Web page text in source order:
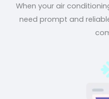
When your air
need prompt and